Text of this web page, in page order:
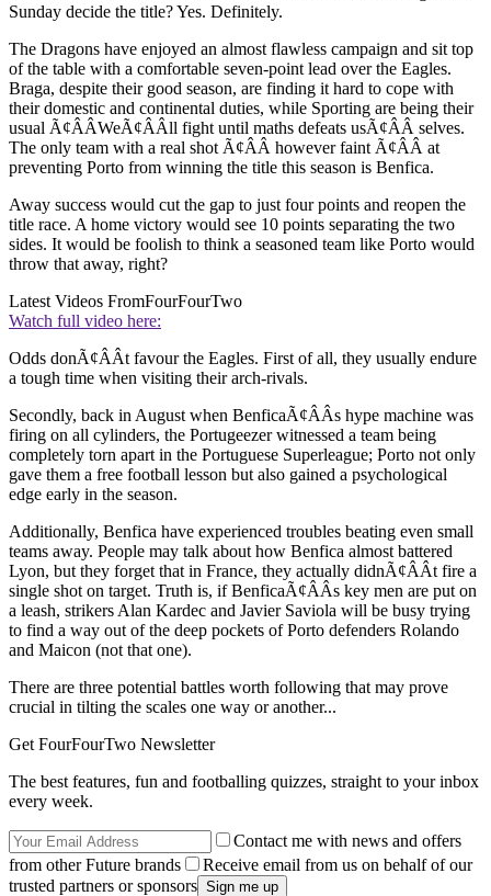
Sunday decide the title? Yes. Definitely.
The Dragons have enjoyed an almost flawless campaign and sit top
of the table with a comfortable seven-point lead over the Eagles.
Braga, despite their good season, are finding it hard to cope with
their domestic and continental duties, while Sporting are being their
usual Ã¢ÂÂWeÃ¢ÂÂll fight until maths defeats usÃ¢ÂÂ selves.
The only team with a real shot Ã¢ÂÂ however faint Ã¢ÂÂ at
preventing Porto from winning the title this season is Benfica.
Away success would cut the gap to just four points and reopen the
title race. A home victory would see 10 points separating the two
sides. It would be foolish to think a seasoned team like Porto would
throw that away, right?
Latest Videos FromFourFourTwo
Watch full video here:
Odds donÃ¢ÂÂt favour the Eagles. First of all, they usually endure
a tough time when visiting their arch-rivals.
Secondly, back in August when BenficaÃ¢ÂÂs hype machine was
firing on all cylinders, the Portugeezer witnessed a team being
completely torn apart in the Portuguese Superleague; Porto not only
gave them a free football lesson but also gained a psychological
edge early in the season.
Additionally, Benfica have experienced troubles beating even small
teams away. People may talk about how Benfica almost battered
Lyon, but they forget that in France, they actually didnÃ¢ÂÂt fire a
single shot on target. Truth is, if BenficaÃ¢ÂÂs key men are put on
a leash, strikers Alan Kardec and Javier Saviola will be busy trying
to find a way out of the deep pockets of Porto defenders Rolando
and Maicon (not that one).
There are three potential battles worth following that may prove
crucial in tilting the scales one way or another...
Get FourFourTwo Newsletter
The best features, fun and footballing quizzes, straight to your inbox
every week.
Contact me with news and offers
from other Future brands
Receive email from us on behalf of our
trusted partners or sponsors